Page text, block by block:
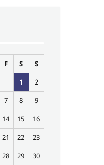
F S
S
1
2
7 8
9
14 15
16
21 22
23
28 29
30